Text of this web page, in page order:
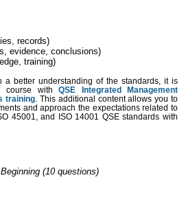
records)
evidence, conclusions)
training)
a better understanding of the standards, it is
course withQSE Integrated Management
training . This additional content allows you to
and approach the expectations related to
45001, and ISO 14001 QSE standards with
(10 questions)